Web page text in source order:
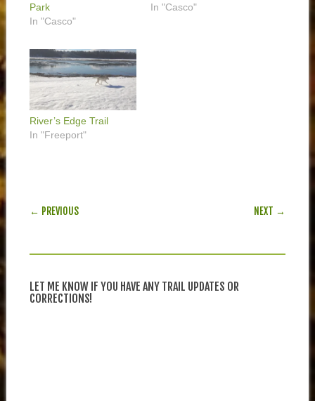
Park
In "Casco"
In "Casco"
River’s Edge Trail
In "Freeport"
POST NAVIGATION
← PREVIOUS NEXT →
LET ME KNOW IF YOU HAVE ANY TRAIL UPDATES OR
CORRECTIONS!